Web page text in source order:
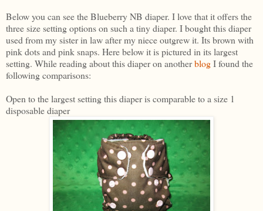
Below you can see the Blueberry NB diaper. I love that it offers the
three size setting options on such a tiny diaper. I bought this diaper
used from my sister in law after my niece outgrew it. Its brown with
pink dots and pink snaps. Here below it is pictured in its largest
setting. While reading about this diaper on anotherblogI found the
following comparisons:
Open to the largest setting this diaper is comparable to a size 1
disposable diaper